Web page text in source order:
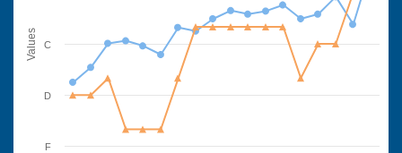
Values
F
D
C